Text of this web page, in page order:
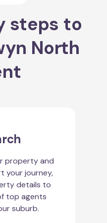
steps to
North
property and
your journey,
details to
top agents
suburb.